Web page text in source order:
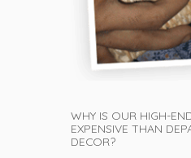
WHY IS OUR HIGH-
EXPENSIVE THAN
DECOR?